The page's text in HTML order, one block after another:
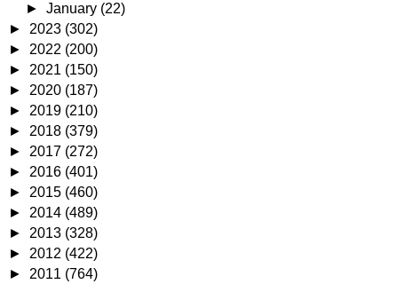
►January (22)
► 2023 (302)
► 2022 (200)
► 2021 (150)
► 2020 (187)
► 2019 (210)
► 2018 (379)
► 2017 (272)
► 2016 (401)
► 2015 (460)
► 2014 (489)
► 2013 (328)
► 2012 (422)
► 2011 (764)